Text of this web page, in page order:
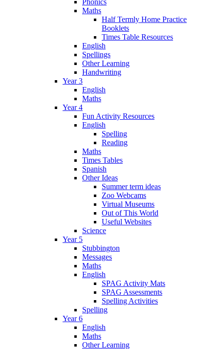
Maths
Half Termly Home Practice
Booklets
Times Table Resources
English
Spellings
Other Learning
Handwriting
Year 3
English
Maths
Year 4
Fun Activity Resources
English
Spelling
Reading
Maths
Times Tables
Spanish
Other Ideas
Summer term ideas
Zoo Webcams
Virtual Museums
Out of This World
Useful Websites
Science
Year 5
Stubbington
Messages
Maths
English
SPAG Activity Mats
SPAG Assessments
Spelling Activities
Spelling
Year 6
English
Maths
Other Learning